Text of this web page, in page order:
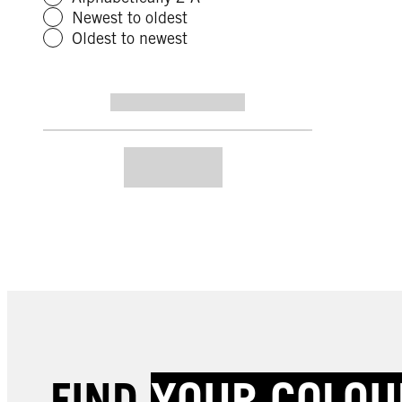
Newest to oldest
Oldest to newest